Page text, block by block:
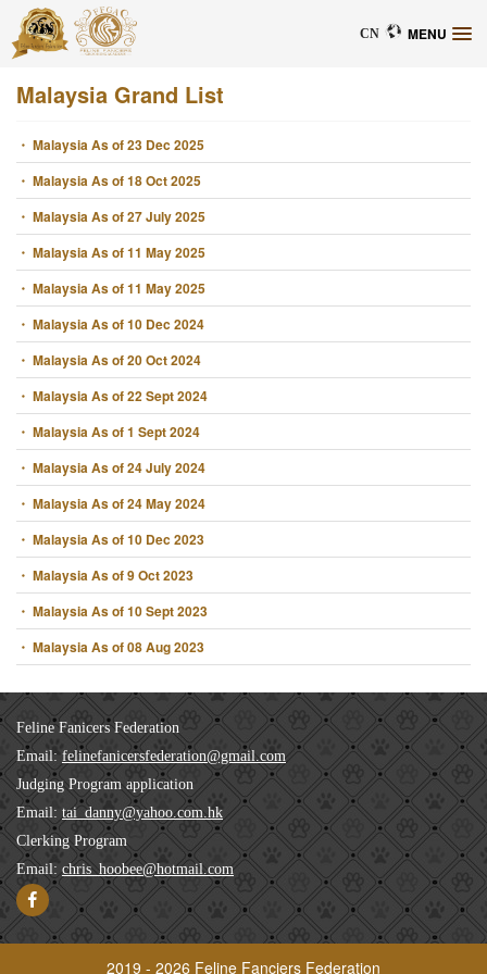
CN MENU
Malaysia Grand List
・ Malaysia As of 23 Dec 2025
・ Malaysia As of 18 Oct 2025
・ Malaysia As of 27 July 2025
・ Malaysia As of 11 May 2025
・ Malaysia As of 11 May 2025
・ Malaysia As of 10 Dec 2024
・ Malaysia As of 20 Oct 2024
・ Malaysia As of 22 Sept 2024
・ Malaysia As of 1 Sept 2024
・ Malaysia As of 24 July 2024
・ Malaysia As of 24 May 2024
・ Malaysia As of 10 Dec 2023
・ Malaysia As of 9 Oct 2023
・ Malaysia As of 10 Sept 2023
・ Malaysia As of 08 Aug 2023
Feline Fanicers Federation
Email: felinefanicersfederation@gmail.com
Judging Program application
Email: tai_danny@yahoo.com.hk
Clerking Program
Email: chris_hoobee@hotmail.com
2019 - 2026 Feline Fanciers Federation